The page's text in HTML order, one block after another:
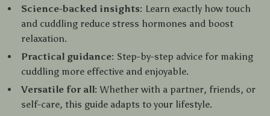
Science-backed insights: Learn exactly how touch
and cuddling reduce stress hormones and boost
relaxation.
Practical guidance: Step-by-step advice for making
cuddling more effective and enjoyable.
Versatile for all: Whether with a partner, friends, or
self-care, this guide adapts to your lifestyle.